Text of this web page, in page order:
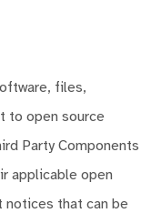
files,
to open source
Party Components
applicable open
notices that can be